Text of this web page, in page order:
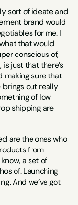
sort of ideate and
brand would
for me. I
that would
conscious of,
is just that there’s
making sure that
brings out really
of low
shipping are
are the ones who
from
a set of
of. Launching
And we’ve got